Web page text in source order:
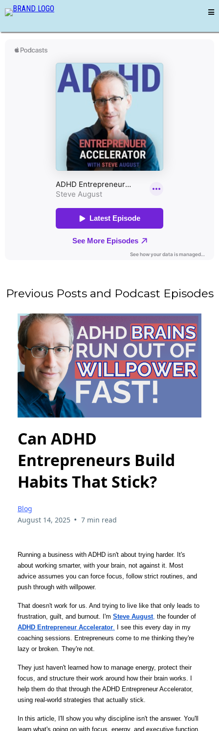
Previous Posts and Podcast Episodes
Can ADHD
Entrepreneurs Build
Habits That Stick?
Blog
August 14, 2025 • 7 min read
Running a business with ADHD isn't about trying harder. It's
about working smarter, with your brain, not against it. Most
advice assumes you can force focus, follow strict routines, and
push through with willpower.
That doesn't work for us. And trying to live like that only leads to
frustration, guilt, and burnout. I'm Steve August, the founder of
ADHD Entrepreneur Accelerator. I see this every day in my
coaching sessions. Entrepreneurs come to me thinking they're
lazy or broken. They're not.
They just haven't learned how to manage energy, protect their
focus, and structure their work around how their brain works. I
help them do that through the ADHD Entrepreneur Accelerator,
using real-world strategies that actually stick.
In this article, I'll show you why discipline isn't the answer. You'll
learn what's going on with focus, energy, and executive function,